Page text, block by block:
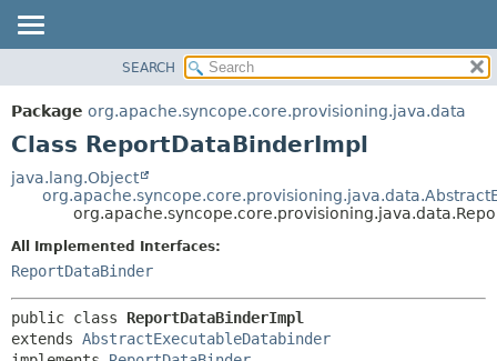
PACKAGE
CLASS
TREE
DEPRECATED
METHOD
METHOD
SEARCH
Package org.apache.syncope.core.provisioning.java.data
Class ReportDataBinderImpl
java.lang.Object
All Implemented Interfaces:
ReportDataBinder
public class ReportDataBinderImpl
extends AbstractExecutableDatabinder